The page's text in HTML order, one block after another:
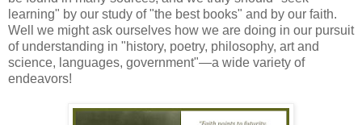
learning" by our study of "the best books" and by our faith.
Well we might ask ourselves how we are doing in our pursuit
of understanding in "history, poetry, philosophy, art and
science, languages, government"—a wide variety of
endeavors!